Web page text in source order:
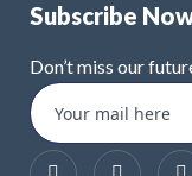
Subscribe
Don’t miss our